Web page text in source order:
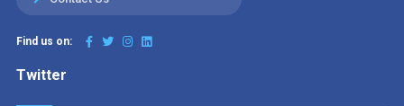
Find us on:
Twitter